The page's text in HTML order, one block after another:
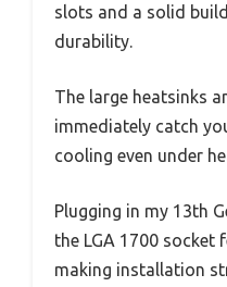
slots and a solid
durability.
The large heatsinks
immediately catch
cooling even under
Plugging in my 13th
the LGA 1700 socket
making installation